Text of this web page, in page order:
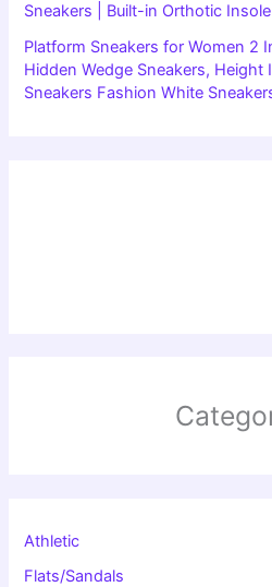
Sneakers | Built-in Orthotic
Platform Sneakers for Women 2
Hidden Wedge Sneakers, Height
Sneakers Fashion White
Athletic
Flats/Sandals